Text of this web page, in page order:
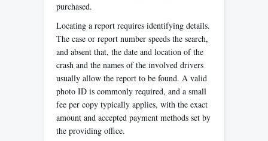
purchased.
Locating a report requires identifying details.
The case or report number speeds the search,
and absent that, the date and location of the
crash and the names of the involved drivers
usually allow the report to be found. A valid
photo ID is commonly required, and a small
fee per copy typically applies, with the exact
amount and accepted payment methods set by
the providing office.